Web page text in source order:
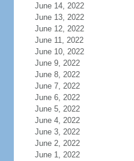
June 14, 2022
June 13, 2022
June 12, 2022
June 11, 2022
June 10, 2022
June 9, 2022
June 8, 2022
June 7, 2022
June 6, 2022
June 5, 2022
June 4, 2022
June 3, 2022
June 2, 2022
June 1, 2022